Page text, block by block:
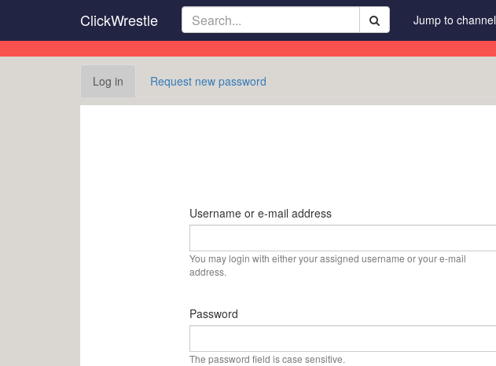
main
content
ClickWrestle Jump to channel
Primary
tabs
Log in (activeRequest new password
Username or e-mail address
You may login with either your assigned username or your e-mail
address.
Password
The password field is case sensitive.